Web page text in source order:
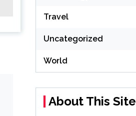
Travel
Uncategorized
World
About This Site